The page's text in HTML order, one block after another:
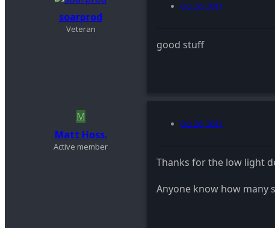
soarprod
Veteran
Oct 26, 2011
good stuff
M
Matt Hoss.
Active member
Oct 26, 2011
Thanks for the low light
Anyone know how many